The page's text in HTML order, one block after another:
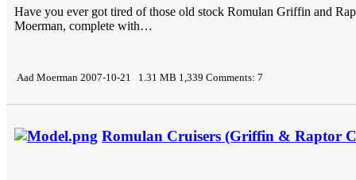
Have you ever got tired of those old stock Romulan Griffin and
Moerman, complete with…
Aad Moerman 2007-10-21 1.31 MB 1,339 Comments: 7
Romulan Cruisers (Griffin & Raptor